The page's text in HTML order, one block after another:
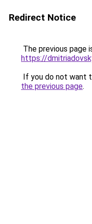
Redirect Notice
The previous page
https://
If you do not want
the previous page.